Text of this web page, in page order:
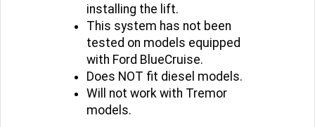
installing the lift.
This system has not been
tested on models equipped
with Ford BlueCruise.
Does NOT fit diesel models.
Will not work with Tremor
models.